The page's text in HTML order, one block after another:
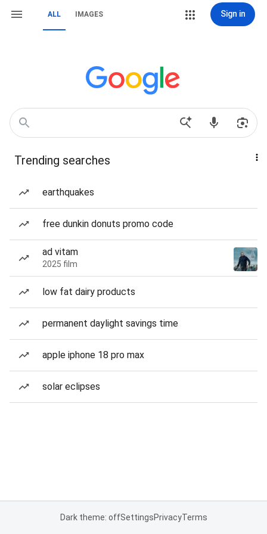
ALL IMAGES Sign in
Trending searches
earthquakes
free dunkin donuts promo code
ad vitam
2025 film
low fat dairy products
permanent daylight savings time
apple iphone 18 pro max
solar eclipses
Dark theme: offSettingsPrivacyTerms